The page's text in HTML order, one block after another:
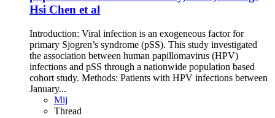
Hsi Chen et al
Introduction: Viral infection is an exogeneous factor for
primary Sjogren’s syndrome (pSS). This study investigated
the association between human papillomavirus (HPV)
infections and pSS through a nationwide population based
cohort study. Methods: Patients with HPV infections between
January...
Mij
Thread